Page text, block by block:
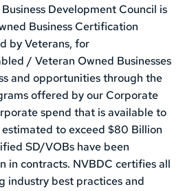
Development Council is
Business Certification
by Veterans, for
/ Veteran Owned Businesses
and opportunities through the
offered by our Corporate
spend that is available to
to exceed $80 Billion
SD/VOBs have been
in contracts. NVBDC certifies all
industry best practices and